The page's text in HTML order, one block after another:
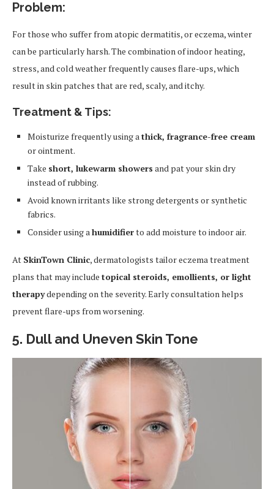
Problem:
For those who suffer from atopic dermatitis, or eczema, winter
can be particularly harsh. The combination of indoor heating,
stress, and cold weather frequently causes flare-ups, which
result in skin patches that are red, scaly, and itchy.
Treatment & Tips:
Moisturize frequently using athick, fragrance-free cream
or ointment.
Take short, lukewarm showers and pat your skin dry
instead of rubbing.
Avoid known irritants like strong detergents or synthetic
fabrics.
Consider using ahumidifierto add moisture to indoor air.
At SkinTown Clinic, dermatologists tailor eczema treatment
plans that may include topical steroids, emollients, or light
therapydepending on the severity. Early consultation helps
prevent flare-ups from worsening.
5. Dull and Uneven Skin Tone